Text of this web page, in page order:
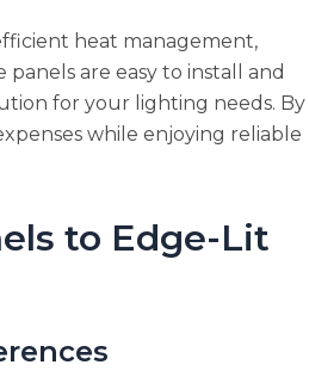
heat management,
are easy to install and
for your lighting needs. By
while enjoying reliable
to Edge-Lit